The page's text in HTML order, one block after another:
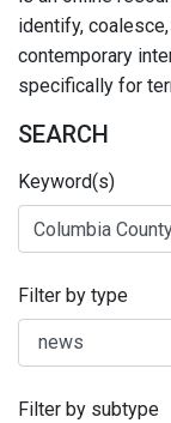
identify,
contemporary
specifically for
SEARCH
Keyword(s)
Filter by type
Filter by subtype